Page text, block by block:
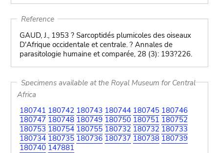
Reference
GAUD, J., 1953 ? Sarcoptidés plumicoles des oiseaux
D'Afrique occidentale et centrale. ? Annales de
parasitologie humaine et comparée, 28 (3): 193?226.
Specimens available at the Royal Museum for Central
Africa
180741 180742 180743 180744 180745 180746
180747 180748 180749 180750 180751 180752
180753 180754 180755 180732 180732 180733
180734 180735 180736 180737 180738 180739
180740 147881